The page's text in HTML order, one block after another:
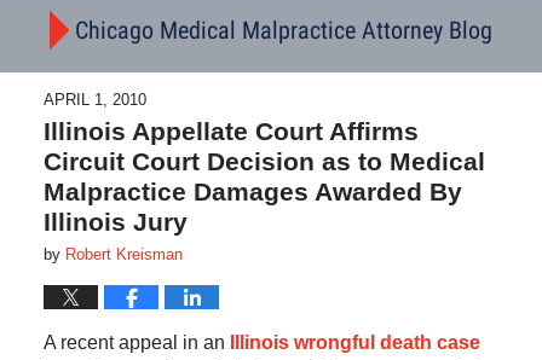
Chicago Medical Malpractice Attorney Blog
APRIL 1, 2010
Illinois Appellate Court Affirms
Circuit Court Decision as to Medical
Malpractice Damages Awarded By
Illinois Jury
by Robert Kreisman
A recent appeal in an
Illinois wrongful death case